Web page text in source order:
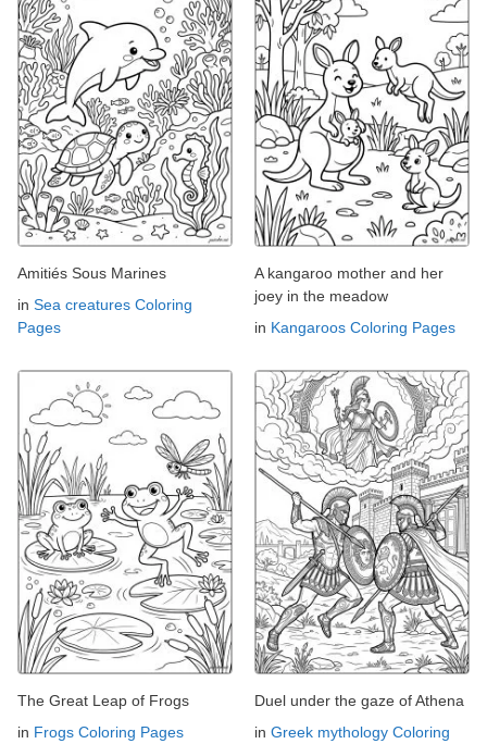
Amitiés Sous Marines
in Sea creatures Coloring
Pages
A kangaroo mother and her
joey in the meadow
in Kangaroos Coloring Pages
The Great Leap of Frogs
in Frogs Coloring Pages
Duel under the gaze of Athena
in Greek mythology Coloring